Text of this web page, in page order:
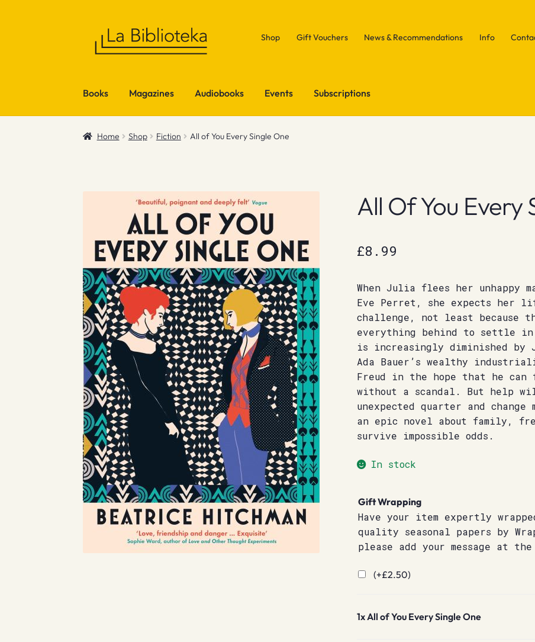
Shop Gift Vouchers News & Recommendations Info
Books Magazines Audiobooks Events Subscriptions
Home Shop Fiction All of You Every Single One
All Of You Every
£8.99
When Julia flees her unhappy
Eve Perret, she expects her
challenge, not least because
everything behind to settle
is increasingly diminished
Ada Bauer’s wealthy
Freud in the hope that he can
without a scandal. But help
unexpected quarter and
an epic novel about family,
survive impossible odds.
In stock
Gift Wrapping
Have your item expertly
quality seasonal papers by
please add your message at the
(+£2.50)
1xAll of You Every Single One